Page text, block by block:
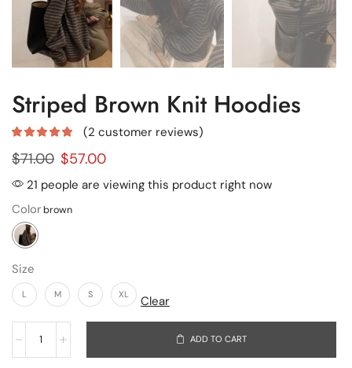
Striped Brown Knit Hoodies
(2 customer reviews)
$71.00 $57.00
21 people are viewing this product right now
Color
Size
L M S XL Clear
ADD TO CART